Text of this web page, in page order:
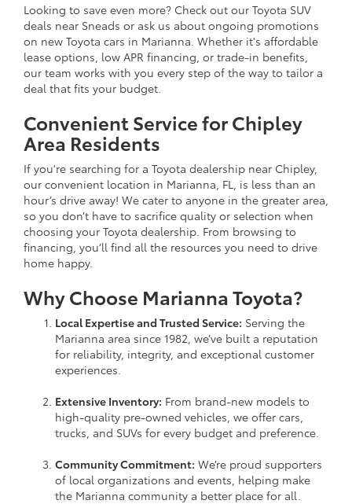
Looking to save even more? Check out our Toyota SUV
deals near Sneads or ask us about ongoing promotions
on new Toyota cars in Marianna. Whether it's affordable
lease options, low APR financing, or trade-in benefits,
our team works with you every step of the way to tailor a
deal that fits your budget.
Convenient Service for Chipley
Area Residents
If you're searching for a Toyota dealership near Chipley,
our convenient location in Marianna, FL, is less than an
hour’s drive away! We cater to anyone in the greater area,
so you don’t have to sacrifice quality or selection when
choosing your Toyota dealership. From browsing to
financing, you’ll find all the resources you need to drive
home happy.
Why Choose Marianna Toyota?
Local Expertise and Trusted Service: Serving the
Marianna area since 1982, we’ve built a reputation
for reliability, integrity, and exceptional customer
experiences.
Extensive Inventory: From brand-new models to
high-quality pre-owned vehicles, we offer cars,
trucks, and SUVs for every budget and preference.
Community Commitment: We’re proud supporters
of local organizations and events, helping make
the Marianna community a better place for all.